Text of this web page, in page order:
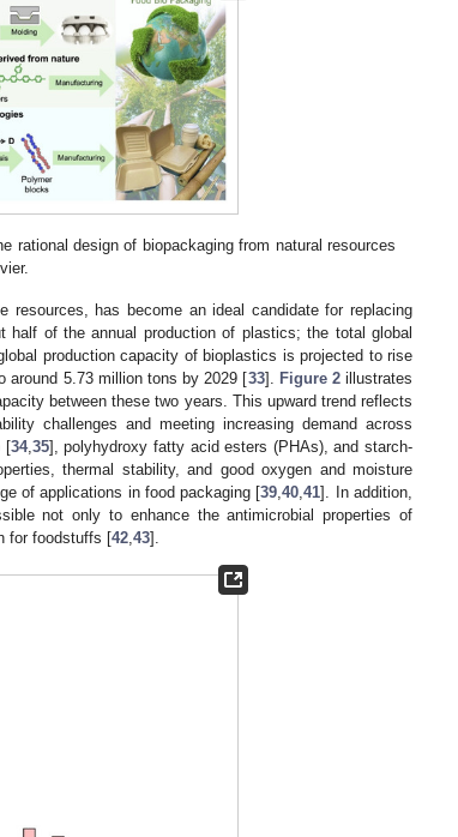
rational design of biopackaging from natural resources
resources, has become an ideal candidate for replacing
of the annual production of plastics; the total global
production capacity of bioplastics is projected to rise
around 5.73 million tons by 2029 [33]. Figure 2illustrates
between these two years. This upward trend reflects
challenges and meeting increasing demand across
[34,35], polyhydroxy fatty acid esters (PHAs), and starch-
thermal stability, and good oxygen and moisture
of applications in food packaging [39,40,41]. In addition,
not only to enhance the antimicrobial properties of
for foodstuffs [42,43].